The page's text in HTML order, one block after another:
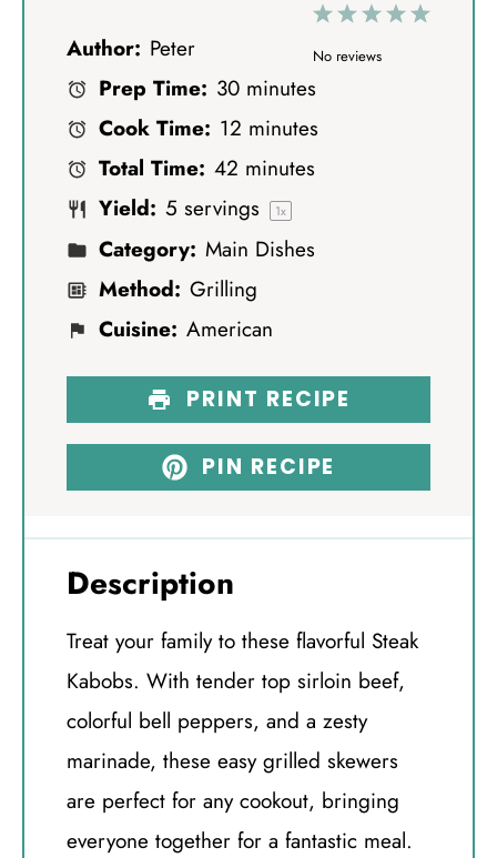
5
4
3
S
2
S
1
S
No reviews
Author: Peter
Prep Time: 30 minutes
Cook Time: 12 minutes
Total Time: 42 minutes
Yield: 5 servings 1x
Category: Main Dishes
Method: Grilling
Cuisine: American
PRINT RECIPE
PIN RECIPE
Description
Treat your family to these flavorful Steak
Kabobs. With tender top sirloin beef,
colorful bell peppers, and a zesty
marinade, these easy grilled skewers
are perfect for any cookout, bringing
everyone together for a fantastic meal.